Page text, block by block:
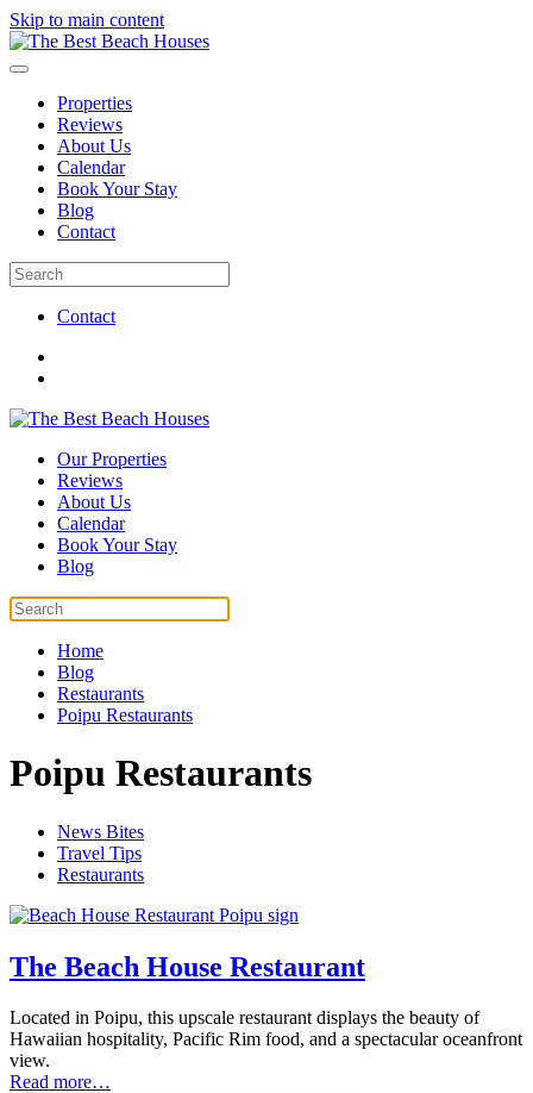
Skip to main content
Properties
Reviews
About Us
Calendar
Book Your Stay
Blog
Contact
Contact
Our Properties
Reviews
About Us
Calendar
Book Your Stay
Blog
Home
Blog
Restaurants
Poipu Restaurants
Poipu Restaurants
News Bites
Travel Tips
Restaurants
The Beach House Restaurant
Located in Poipu, this upscale restaurant displays the beauty of
Hawaiian hospitality, Pacific Rim food, and a spectacular oceanfront
view.
Read more…